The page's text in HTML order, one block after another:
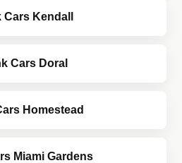
Kendall
Cars Doral
Homestead
Miami Gardens